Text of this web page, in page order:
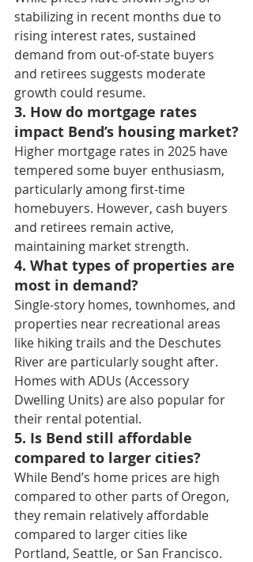
stabilizing in recent months due to
rising interest rates, sustained
demand from out-of-state buyers
and retirees suggests moderate
growth could resume.
3. How do mortgage rates
impact Bend’s housing market?
Higher mortgage rates in 2025 have
tempered some buyer enthusiasm,
particularly among first-time
homebuyers. However, cash buyers
and retirees remain active,
maintaining market strength.
4. What types of properties are
most in demand?
Single-story homes, townhomes, and
properties near recreational areas
like hiking trails and the Deschutes
River are particularly sought after.
Homes with ADUs (Accessory
Dwelling Units) are also popular for
their rental potential.
5. Is Bend still affordable
compared to larger cities?
While Bend’s home prices are high
compared to other parts of Oregon,
they remain relatively affordable
compared to larger cities like
Portland, Seattle, or San Francisco.